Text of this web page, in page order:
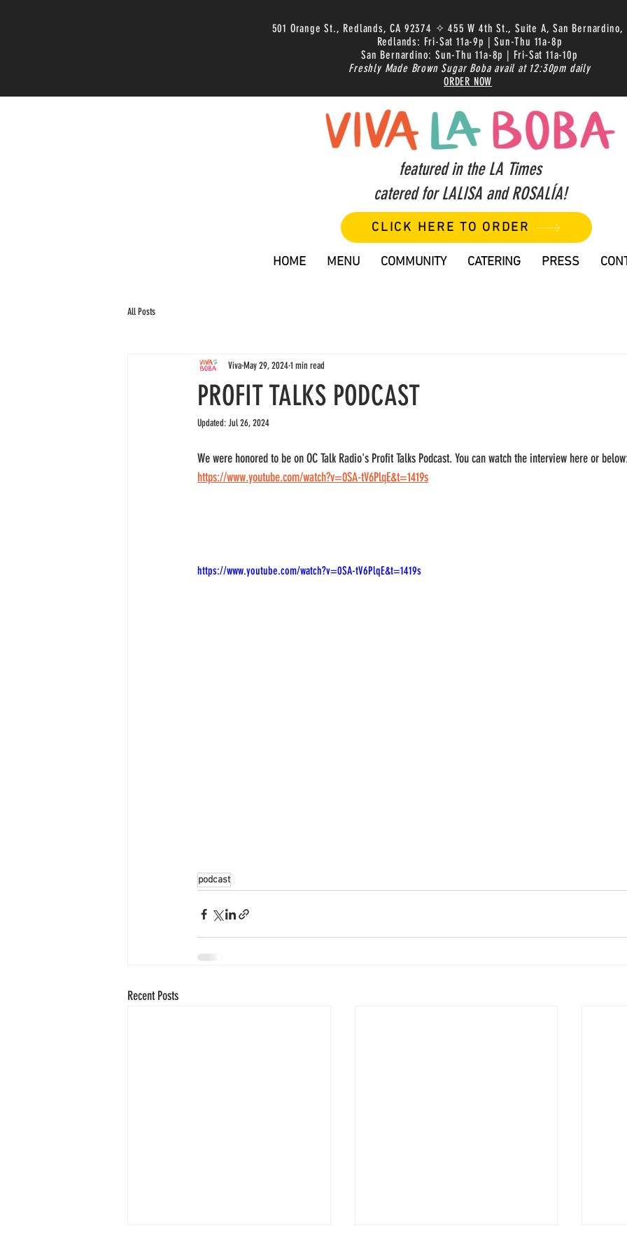
501 Orange St., Redlands, CA 92374 ✧ 455 W 4th St., Suite A, San Bernardino,
Redlands: Fri-Sat 11a-9p | Sun-Thu 11a-8p
San Bernardino: Sun-Thu 11a-8p | Fri-Sat 11a-10p
Freshly Made Brown Sugar Boba avail at 12:30pm daily
ORDER NOW
featured in the LA Times
catered for LALISA and ROSALÍA!
CLICK HERE TO ORDER
HOME MENU COMMUNITY CATERING PRESS
All Posts
PROFIT TALKS PODCAST
VivaMay 29, 20241 min read
Updated:Jul 26, 2024
We were honored to be on OC Talk Radio's Profit Talks Podcast. You can watch the interview here or
https://www.youtube.com/watch?v=0SA-tV6PlqE&t=1419s
https://www.youtube.com/watch?v=0SA-tV6PlqE&t=1419s
podcast
Recent Posts